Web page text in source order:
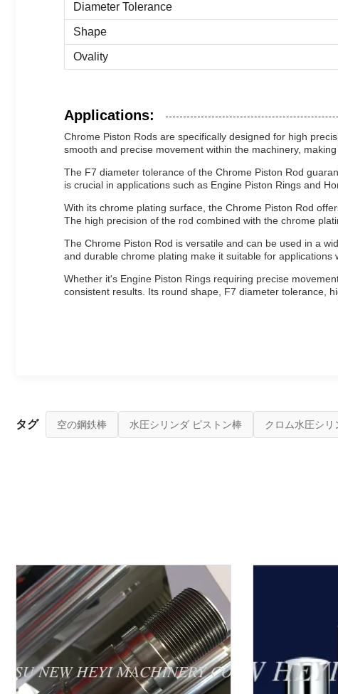
Diameter Tolerance
Shape
Ovality
Applications:
Chrome Piston Rods are specifically designed for high
smooth and precise movement within the machinery,
The F7 diameter tolerance of the Chrome Piston Rod
is crucial in applications such as Engine Piston Rings and
With its chrome plating surface, the Chrome Piston Rod
The high precision of the rod combined with the chrome
The Chrome Piston Rod is versatile and can be used in a
and durable chrome plating make it suitable for
Whether it's Engine Piston Rings requiring precise
consistent results. Its round shape, F7 diameter tolerance,
タグ 空の鋼鉄棒 水圧シリンダ ピストン棒 クロム水圧シリ